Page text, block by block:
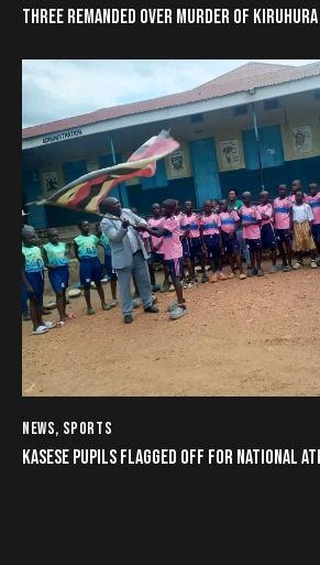
THREE REMANDED OVER MURDER OF
NEWS, SPORTS
KASESE PUPILS FLAGGED OFF FOR NATIONAL